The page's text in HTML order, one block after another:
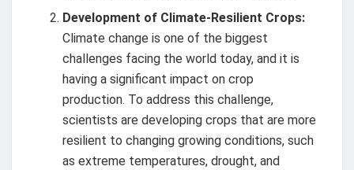
Development of Climate-Resilient Crops:
Climate change is one of the biggest
challenges facing the world today, and it is
having a significant impact on crop
production. To address this challenge,
scientists are developing crops that are more
resilient to changing growing conditions, such
as extreme temperatures, drought, and